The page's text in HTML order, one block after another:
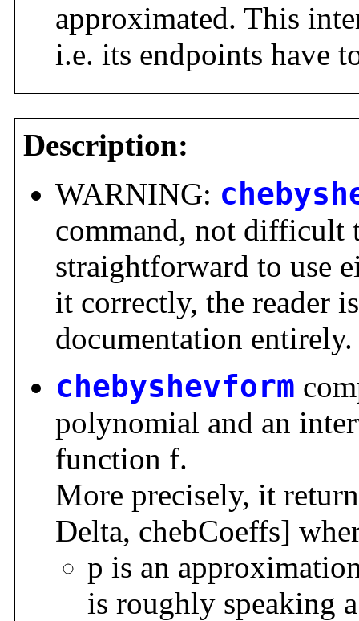
approximated. This
i.e. its endpoints have
Description:
WARNING:
command, not difficult
straightforward to use
it correctly, the reader
documentation entirely.
chebyshevform
polynomial and an
function f.
More precisely, it
Delta, chebCoeffs]
p is an
is roughly speaking